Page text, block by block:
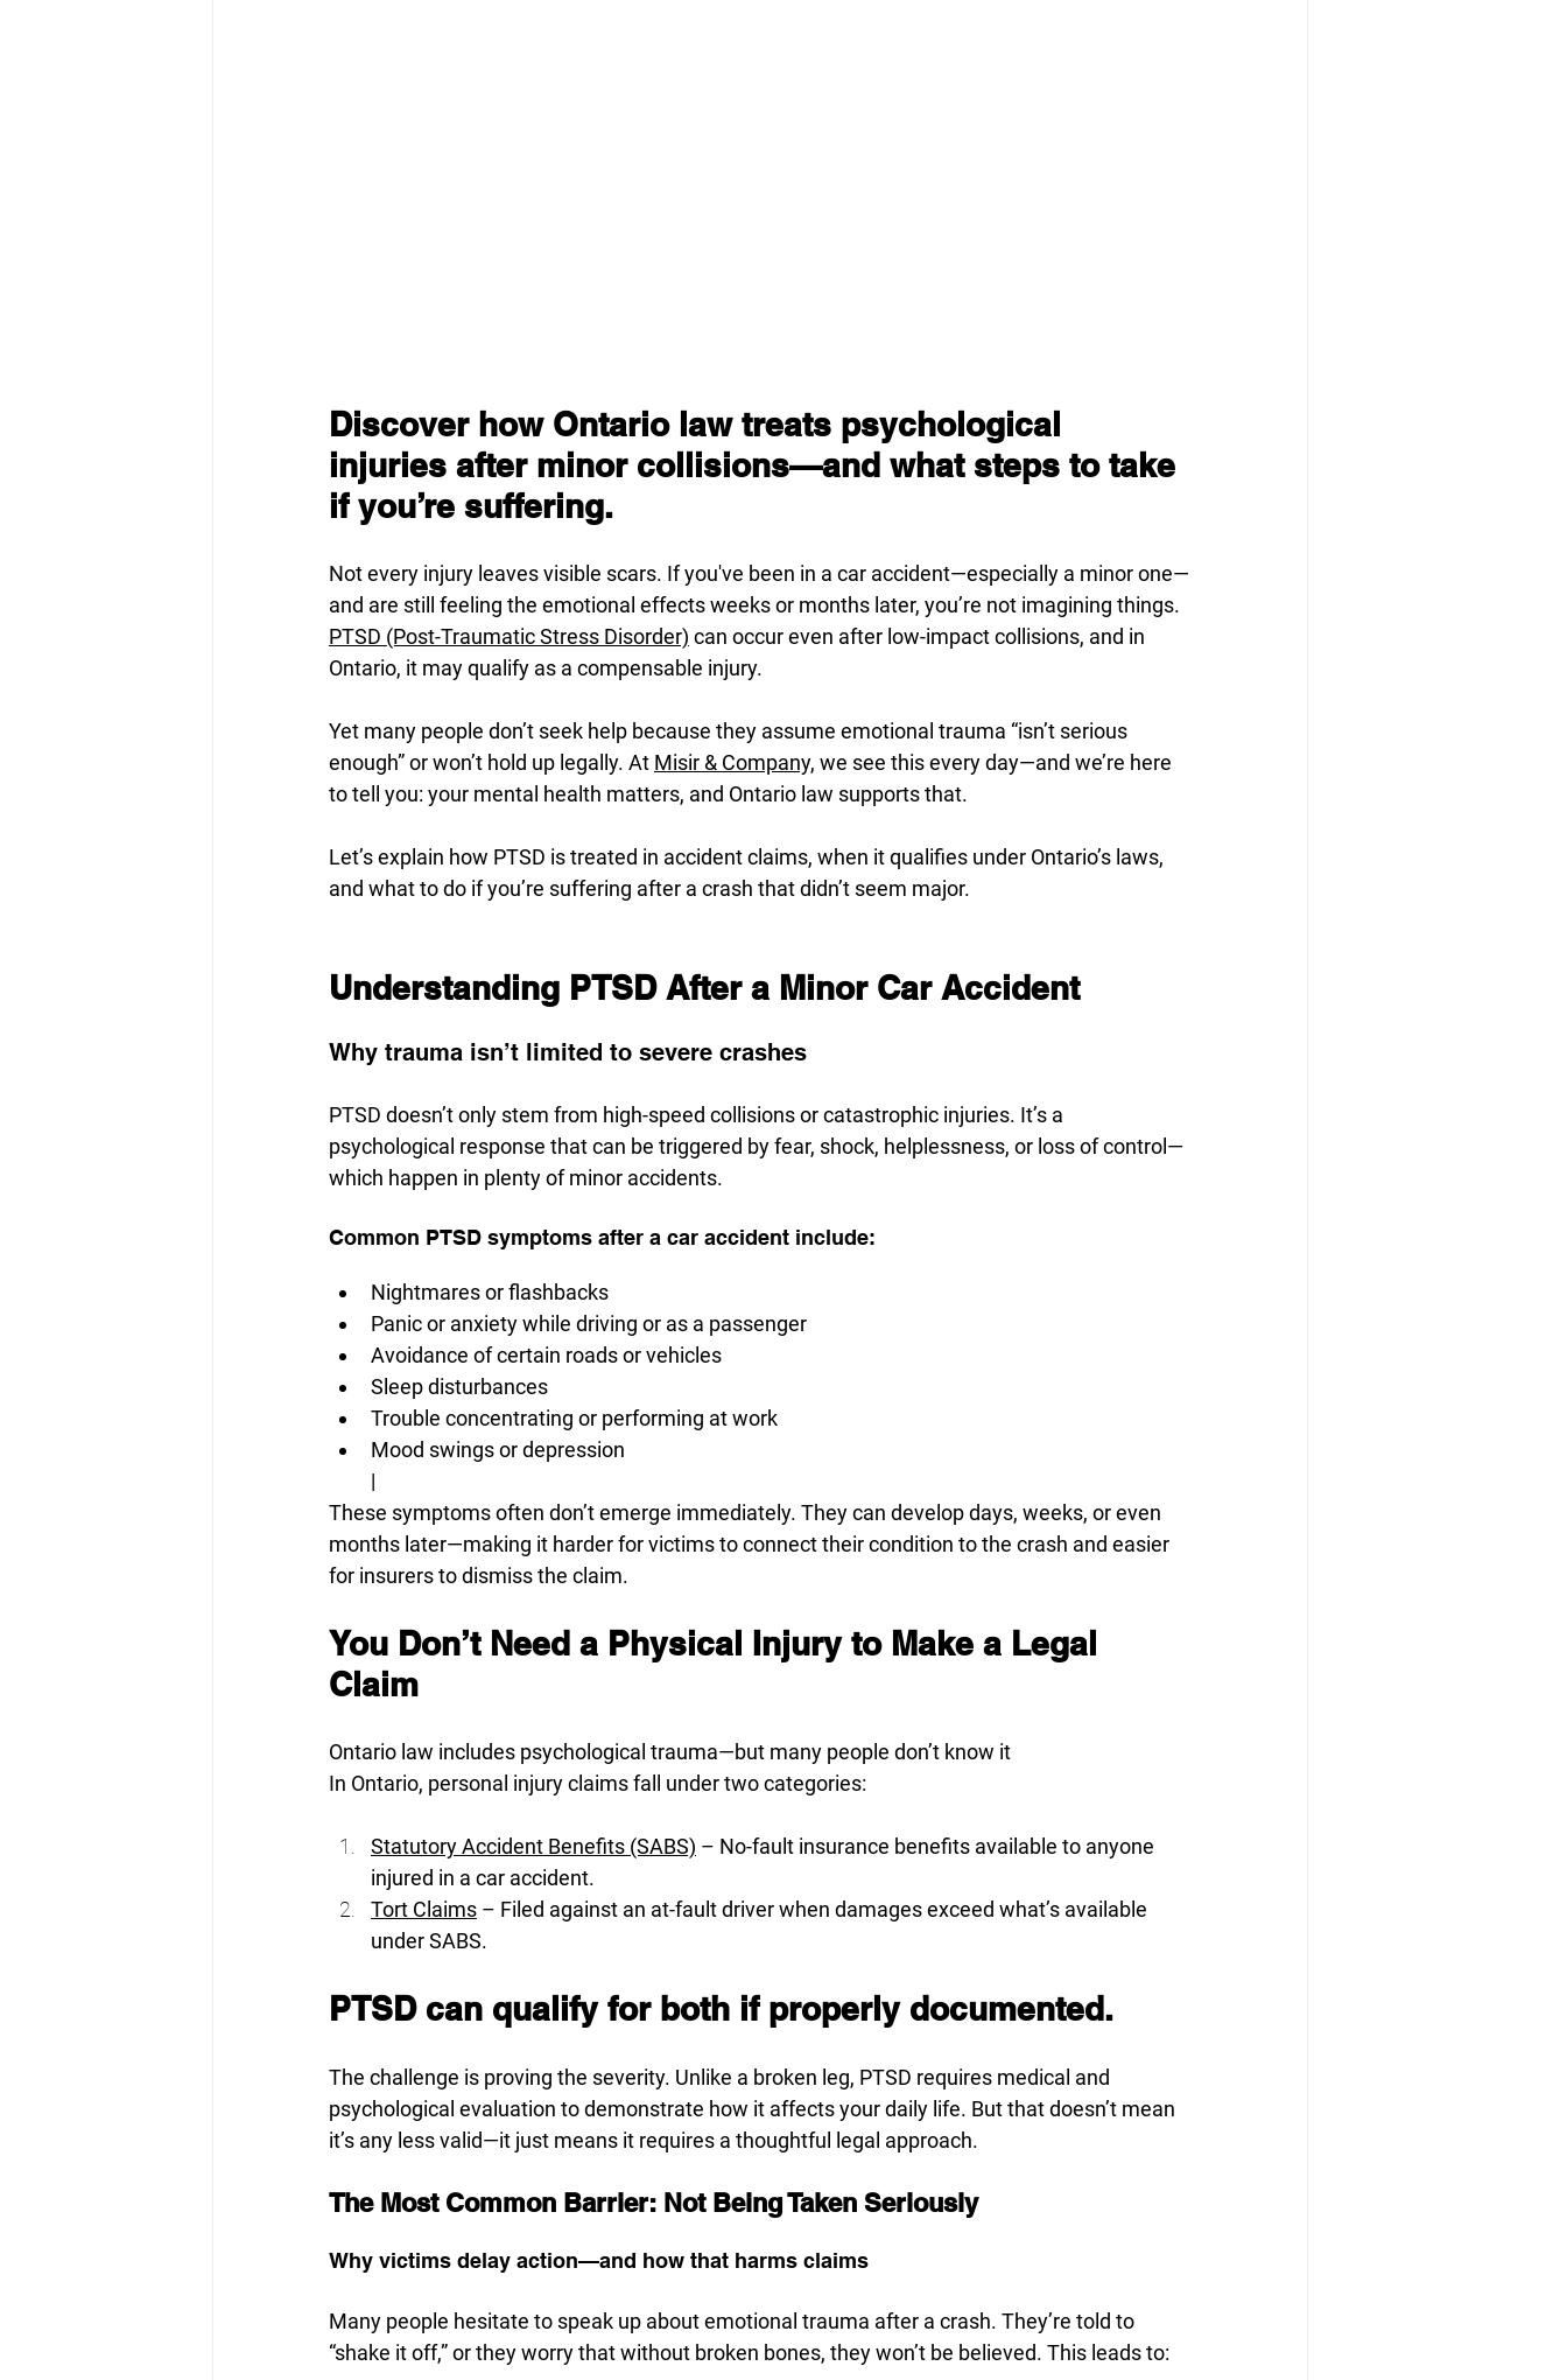
Discover how Ontario law treats psychological
injuries after minor collisions—and what steps to take
if you’re suffering.
Not every injury leaves visible scars. If you've been in a car accident—especially a minor one—
and are still feeling the emotional effects weeks or months later, you’re not imagining things.
PTSD (Post-Traumatic Stress Disorder) can occur even after low-impact collisions, and in
Ontario, it may qualify as a compensable injury.
Yet many people don’t seek help because they assume emotional trauma “isn’t serious
enough” or won’t hold up legally. At Misir & Company, we see this every day—and we’re here
to tell you: your mental health matters, and Ontario law supports that.
Let’s explain how PTSD is treated in accident claims, when it qualifies under Ontario’s laws,
and what to do if you’re suffering after a crash that didn’t seem major.
Understanding PTSD After a Minor Car Accident
Why trauma isn’t limited to severe crashes
PTSD doesn’t only stem from high-speed collisions or catastrophic injuries. It’s a
psychological response that can be triggered by fear, shock, helplessness, or loss of control—
which happen in plenty of minor accidents.
Common PTSD symptoms after a car accident include:
Nightmares or flashbacks
Panic or anxiety while driving or as a passenger
Avoidance of certain roads or vehicles
Sleep disturbances
Trouble concentrating or performing at work
Mood swings or depression
|
These symptoms often don’t emerge immediately. They can develop days, weeks, or even
months later—making it harder for victims to connect their condition to the crash and easier
for insurers to dismiss the claim.
You Don’t Need a Physical Injury to Make a Legal
Claim
Ontario law includes psychological trauma—but many people don’t know it
In Ontario, personal injury claims fall under two categories:
Statutory Accident Benefits (SABS) – No-fault insurance benefits available to anyone
injured in a car accident.
Tort Claims – Filed against an at-fault driver when damages exceed what’s available
under SABS.
PTSD can qualify for both if properly documented.
The challenge is proving the severity. Unlike a broken leg, PTSD requires medical and
psychological evaluation to demonstrate how it affects your daily life. But that doesn’t mean
it’s any less valid—it just means it requires a thoughtful legal approach.
The Most Common Barrier: Not Being Taken Seriously
Why victims delay action—and how that harms claims
Many people hesitate to speak up about emotional trauma after a crash. They’re told to
“shake it off,” or they worry that without broken bones, they won’t be believed. This leads to: